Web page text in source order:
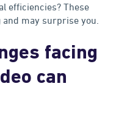
efficiencies? These
may surprise you.
facing
can